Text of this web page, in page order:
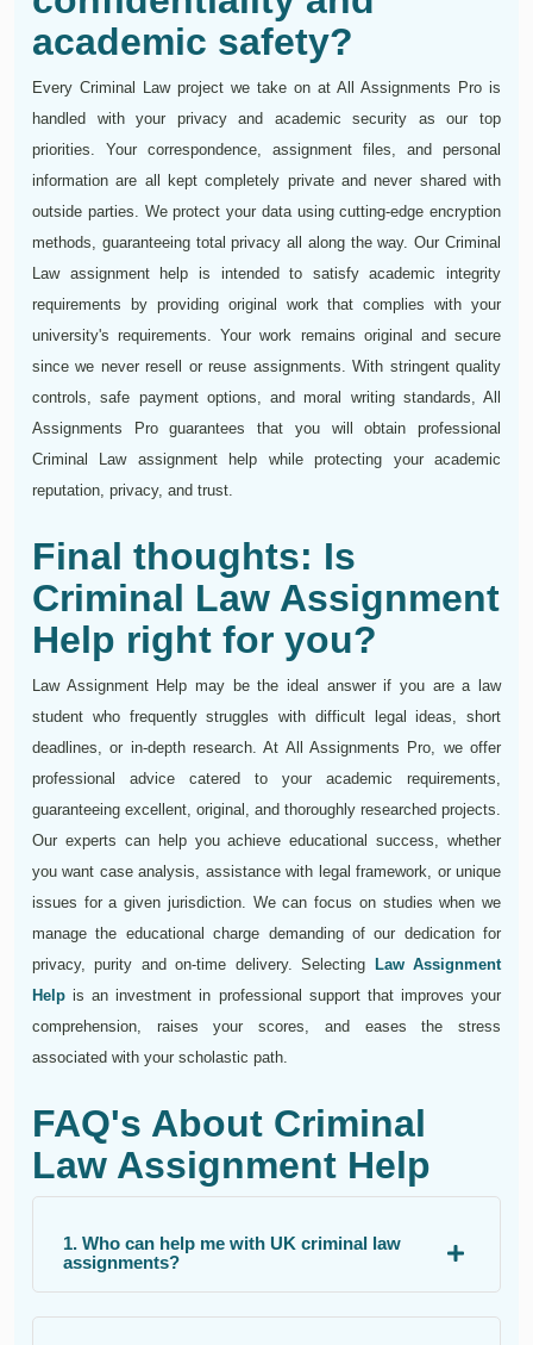
academic safety?
Every Criminal Law project we take on at All Assignments Pro is
handled with your privacy and academic security as our top
priorities. Your correspondence, assignment files, and personal
information are all kept completely private and never shared with
outside parties. We protect your data using cutting-edge encryption
methods, guaranteeing total privacy all along the way. Our Criminal
Law assignment help is intended to satisfy academic integrity
requirements by providing original work that complies with your
university's requirements. Your work remains original and secure
since we never resell or reuse assignments. With stringent quality
controls, safe payment options, and moral writing standards, All
Assignments Pro guarantees that you will obtain professional
Criminal Law assignment help while protecting your academic
reputation, privacy, and trust.
Final thoughts: Is
Criminal Law Assignment
Help right for you?
Law Assignment Help may be the ideal answer if you are a law
student who frequently struggles with difficult legal ideas, short
deadlines, or in-depth research. At All Assignments Pro, we offer
professional advice catered to your academic requirements,
guaranteeing excellent, original, and thoroughly researched projects.
Our experts can help you achieve educational success, whether
you want case analysis, assistance with legal framework, or unique
issues for a given jurisdiction. We can focus on studies when we
manage the educational charge demanding of our dedication for
privacy, purity and on-time delivery. Selecting
Law Assignment
Help is an investment in professional support that improves your
comprehension, raises your scores, and eases the stress
associated with your scholastic path.
FAQ's About Criminal
Law Assignment Help
1. Who can help me with UK criminal law
assignments?